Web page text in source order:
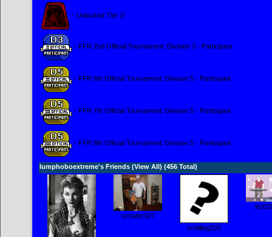
- Unlocked Tier 1!
- FFR 2nd Official Tournament: Division 3 - Participant
- FFR 6th Official Tournament: Division 5 - Participant
- FFR 7th Official Tournament: Division 5 - Participant
- FFR 8th Official Tournament: Division 5 - Participant
lumphoboextreme's Friends (View All) (456 Total)
schafer327
schilling525